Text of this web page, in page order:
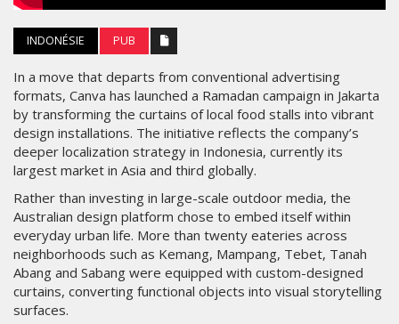
INDONÉSIE PUB
In a move that departs from conventional advertising
formats, Canva has launched a Ramadan campaign in Jakarta
by transforming the curtains of local food stalls into vibrant
design installations. The initiative reflects the company’s
deeper localization strategy in Indonesia, currently its
largest market in Asia and third globally.
Rather than investing in large-scale outdoor media, the
Australian design platform chose to embed itself within
everyday urban life. More than twenty eateries across
neighborhoods such as Kemang, Mampang, Tebet, Tanah
Abang and Sabang were equipped with custom-designed
curtains, converting functional objects into visual storytelling
surfaces.